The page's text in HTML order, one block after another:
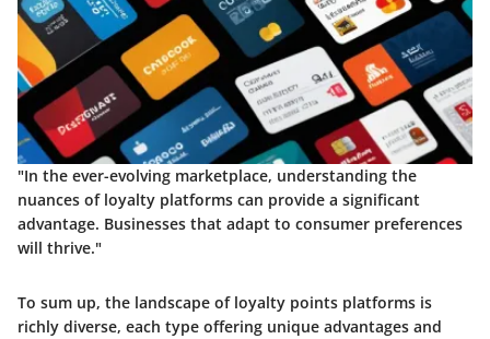
"In the ever-evolving marketplace, understanding the
nuances of loyalty platforms can provide a significant
advantage. Businesses that adapt to consumer preferences
will thrive."
To sum up, the landscape of loyalty points platforms is
richly diverse, each type offering unique advantages and